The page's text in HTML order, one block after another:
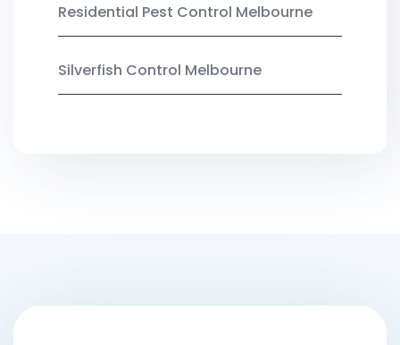
Residential Pest Control Melbourne
Silverfish Control Melbourne